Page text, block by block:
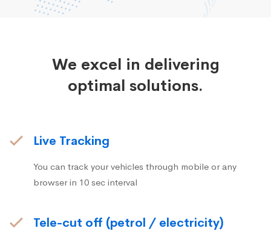
We excel in delivering
optimal solutions.
Live Tracking
You can track your vehicles through mobile or any
browser in 10 sec interval
Tele-cut off (petrol / electricity)